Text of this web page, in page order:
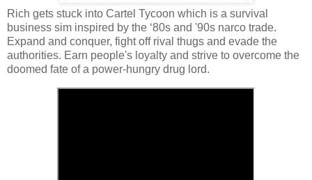
Rich gets stuck into Cartel Tycoon which is a survival
business sim inspired by the ‘80s and '90s narco trade.
Expand and conquer, fight off rival thugs and evade the
authorities. Earn people's loyalty and strive to overcome the
doomed fate of a power-hungry drug lord.